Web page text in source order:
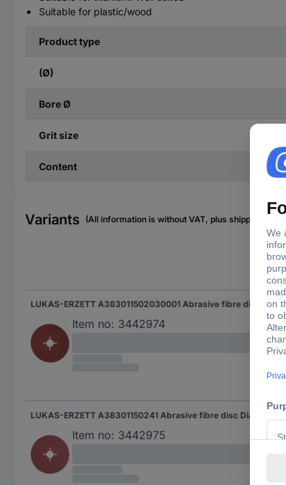
Suitable for plastic/wood
Product type
(Ø)
Bore Ø
Grit size
Content
Variants (All information is without VAT, plus shipping costs)
LUKAS-ERZETT A383011502030001 Abrasive fibre disc Diameter 115 mm Grit size=20 50 pc(s)
Item no: 3442974
Item no: 3442975